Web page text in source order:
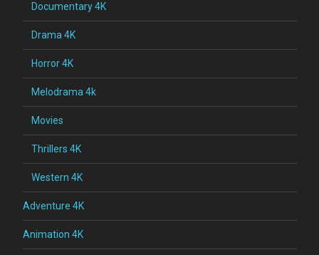
Documentary 4K
Drama 4K
Horror 4K
Melodrama 4k
Movies
Thrillers 4K
Western 4K
Adventure 4K
Animation 4K